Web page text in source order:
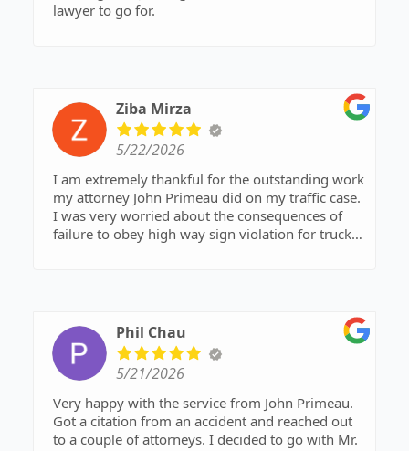
lawyer to go for.
Ziba Mirza
5/22/2026
I am extremely thankful for the outstanding work
my attorney John Primeau did on my traffic case.
I was very worried about the consequences of
failure to obey high way sign violation for trucks.
violation, which was a huge relief for me.
Communication was excellent, the process was
smooth, and the result exceeded my
expectations. I strongly recommend him to
anyone looking for an honest, skilled, and
effective traffic lawyer.
Phil Chau
5/21/2026
Very happy with the service from John Primeau.
Got a citation from an accident and reached out
to a couple of attorneys. I decided to go with Mr.